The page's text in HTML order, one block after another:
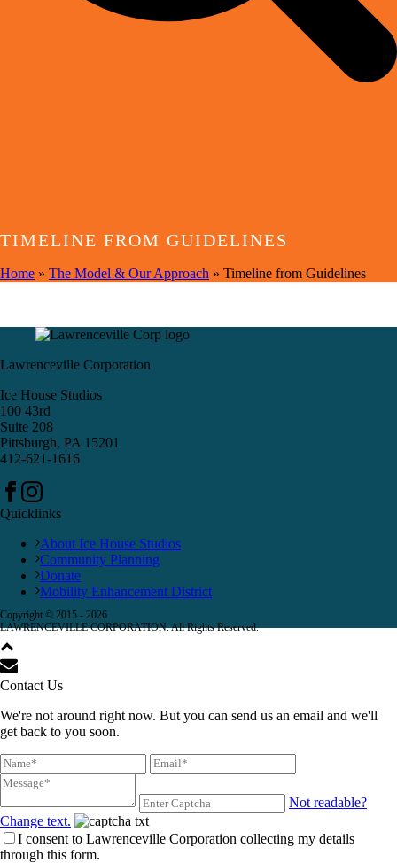
TIMELINE FROM GUIDELINES
Home » The Model & Our Approach » Timeline from Guidelines
Lawrenceville Corporation
Ice House Studios
100 43rd
Suite 208
Pittsburgh, PA 15201
412-621-1616
Quicklinks
About Ice House Studios
Community Planning
Donate
Mobility Enhancement District
Copyright © 2015 - 2026
LAWRENCEVILLE CORPORATION. All Rights Reserved.
Contact Us
We're not around right now. But you can send us an email and we'll
get back to you soon.
Not readable?
Change text.
I consent to Lawrenceville Corporation collecting my details
through this form.